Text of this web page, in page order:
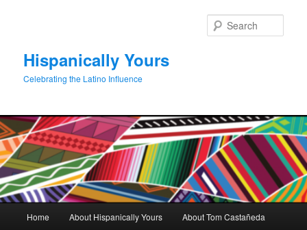
Hispanically Yours
Celebrating the Latino Influence
Home About Hispanically Yours About Tom Castañeda